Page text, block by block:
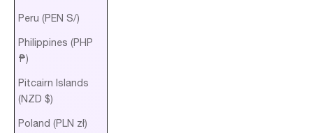
Peru (PEN S/)
Philippines (PHP
₱)
Pitcairn Islands
(NZD $)
Poland (PLN zł)